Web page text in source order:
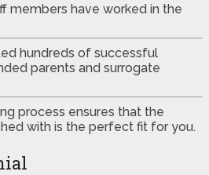
members have worked in the
hundreds of successful
parents and surrogate
process ensures that the
with is the perfect fit for you.